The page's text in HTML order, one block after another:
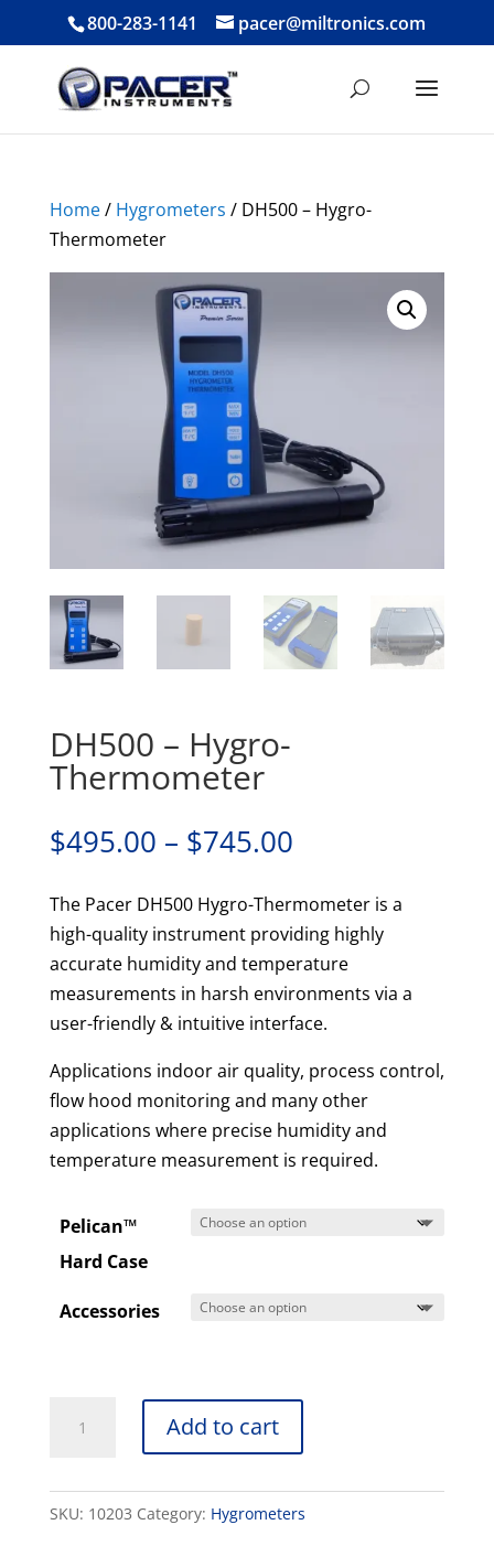
800-283-1141 pacer@miltronics.com
Home/ Hygrometers / DH500 – Hygro-
Thermometer
DH500 – Hygro-
Thermometer
$495.00 – $745.00Price
$495.00
through
$745.00
The Pacer DH500 Hygro-Thermometer is a
high-quality instrument providing highly
accurate humidity and temperature
measurements in harsh environments via a
user-friendly & intuitive interface.
Applications indoor air quality, process control,
flow hood monitoring and many other
applications where precise humidity and
temperature measurement is required.
Pelican™
Hard Case
Accessories
Thermometer
Add to cart
SKU: 10203 Category: Hygrometers